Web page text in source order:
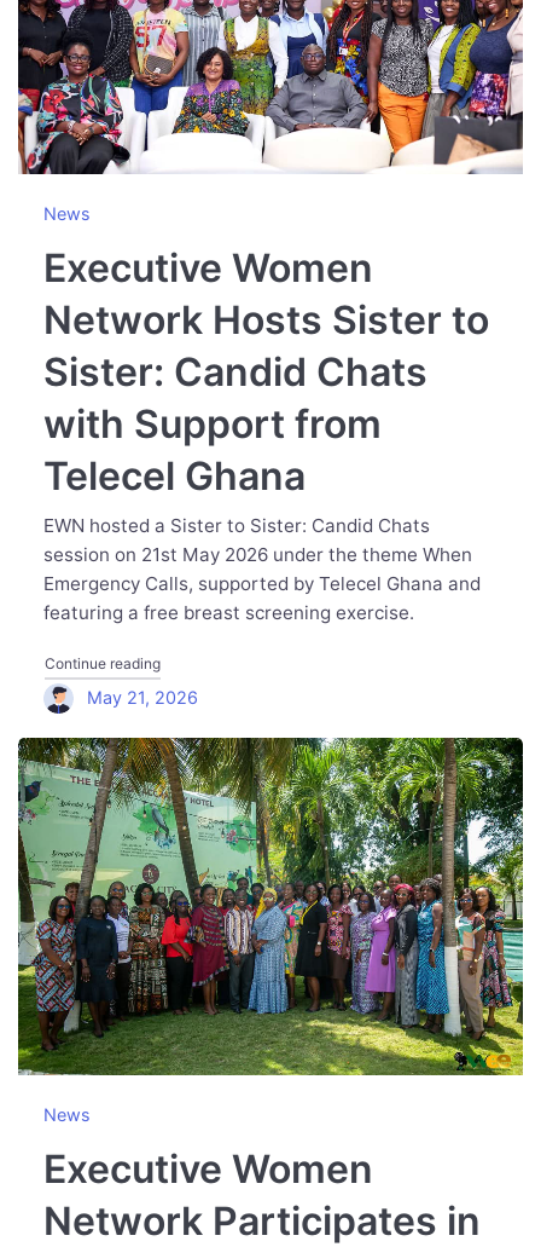
Executive Women
Network Hosts Sister to
Sister: Candid Chats
with Support from
Telecel Ghana
News
EWN hosted a Sister to Sister: Candid Chats
session on 21st May 2026 under the theme When
Emergency Calls, supported by Telecel Ghana and
featuring a free breast screening exercise.
Continue reading"Executive Women Network Hosts Sister to Sister:
May 21, 2026
Executive Women
Network Participates in
News